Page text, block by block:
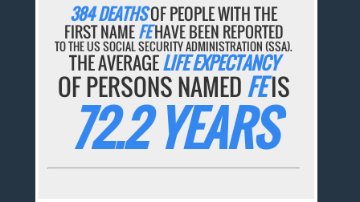
384 DEATHSOF PEOPLE WITH THE
FIRST NAMEFEHAVE BEEN REPORTED
TO THE US SOCIAL SECURITY ADMINISTRATION (SSA).
THE AVERAGELIFE EXPECTANCY
OF PERSONS NAMED FEIS
72.2 YEARS